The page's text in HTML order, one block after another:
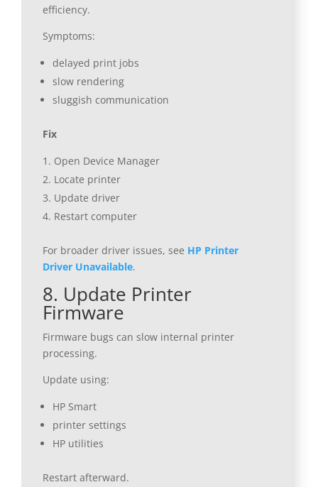
efficiency.
Symptoms:
delayed print jobs
slow rendering
sluggish communication
Fix
Open Device Manager
Locate printer
Update driver
Restart computer
For broader driver issues, see HP Printer
Driver Unavailable.
8. Update Printer
Firmware
Firmware bugs can slow internal printer
processing.
Update using:
HP Smart
printer settings
HP utilities
Restart afterward.